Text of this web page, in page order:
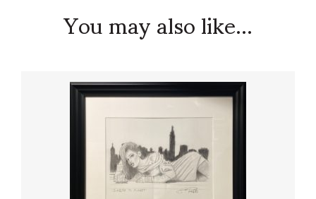
You may also like...